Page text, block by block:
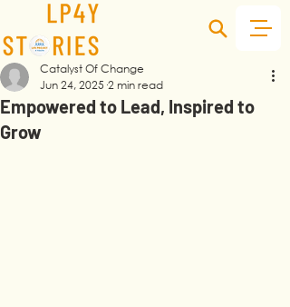
Empowered to Lead, Inspired to
Grow
Catalyst Of Change
Jun 24, 2025 2 min read